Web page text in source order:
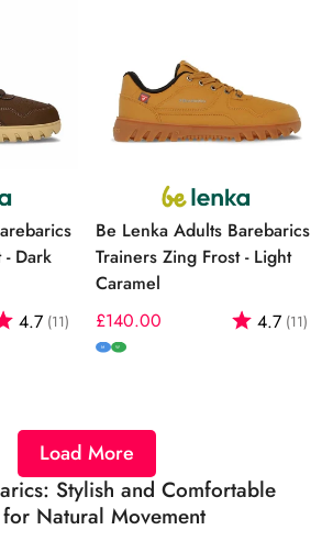
- Dark
4.7 (11) out of 5 stars
Be Lenka Adults Barebarics
Trainers Zing Frost - Light
Caramel
Regular
price
£140.00 Rating:
4.7 (11)
M W
Load More
Stylish and Comfortable
Natural Movement